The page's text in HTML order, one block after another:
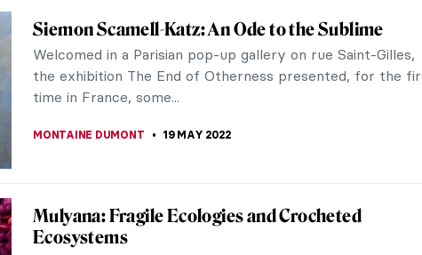
Salty Art: Sigalit Landau and the Dead Sea
Artist Sigalit Landau is one of the most successful Israeli
artists in the world. Her sculptures, videos, and installations
have been exhibited over...
Secrets Revealed at the Whitney Biennial
The return of the Whitney Museum of American Art’s
Biennial exhibition marked the opening of the New York